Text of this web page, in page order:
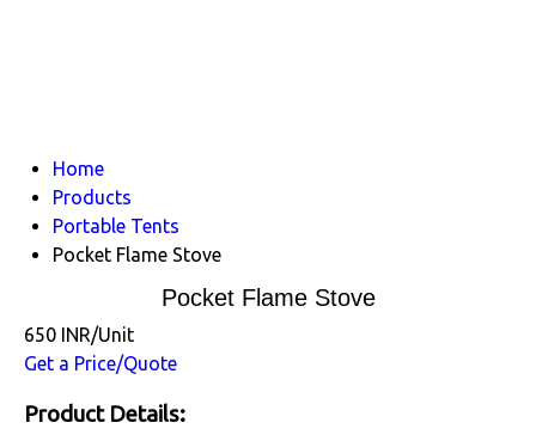
Home
Products
Portable Tents
Pocket Flame Stove
Pocket Flame Stove
650 INR/Unit
Get a Price/Quote
Product Details: